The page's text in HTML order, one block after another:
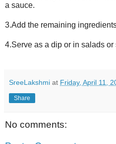
a sauce.
3.Add the remaining
4.Serve as a dip or in salads or
SreeLakshmi at Friday, April 11,
Share
No comments: